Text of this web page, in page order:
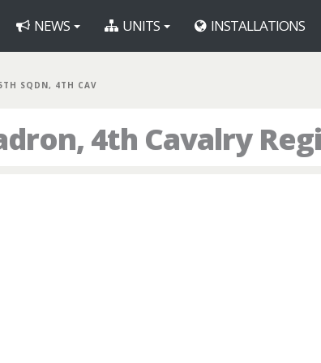
NEWS UNITS INSTALLATIONS
SQDN, 4TH CAV
4th Cavalry